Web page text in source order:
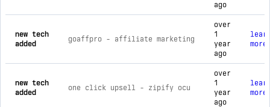
ago
new tech
added
goaffpro ‑ affiliate marketing
over
1
year
ago
more
new tech
added
one click upsell ‑ zipify ocu
over
1
year
ago
more